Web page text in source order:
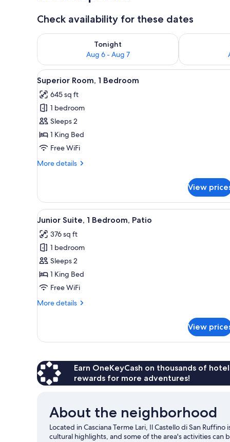
Check availability for these dates
Tonight
Aug 6 - Aug 7
Check availability for tonight Aug 6 - Aug 7Check
View
all
photos
for
Superior
Room,
1
A hotel room with a bed
8
Superior Room, 1 Bedroom
645 sq ft
1 bedroom
Sleeps 2
1 King Bed
Free WiFi
More details
More
Room,
Bedroom
View
View
all
photos
for
Junior
Suite,
1
Patio
A spacious hotel room with
5
Junior Suite, 1 Bedroom, Patio
376 sq ft
1 bedroom
Sleeps 2
1 King Bed
Free WiFi
More details
More
Suite,
Patio
View
Earn OneKeyCash on thousands of
rewards for more adventures!
About the neighborhood
Located in Casciana Terme Lari, Il Castello di San
cultural highlights, and some of the area's activities can